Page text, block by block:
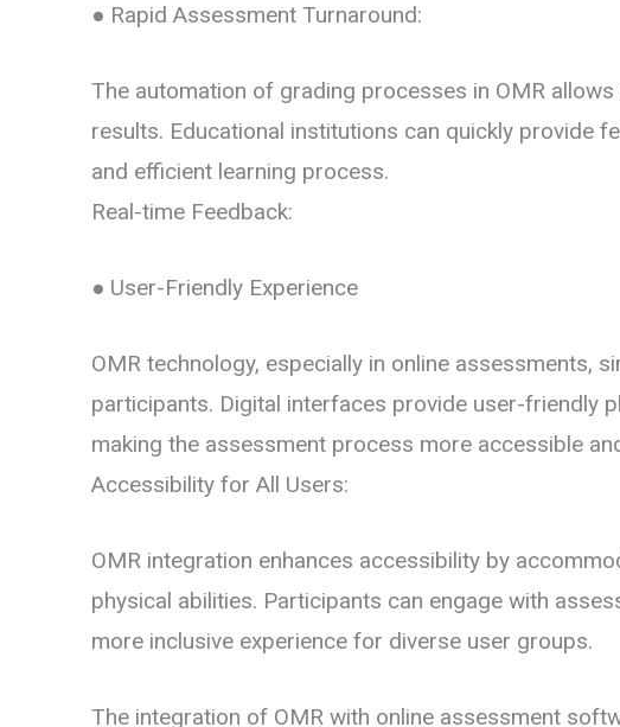
● Rapid Assessment Turnaround:
The automation of grading processes in OMR
results. Educational institutions can quickly provide
and efficient learning process.
Real-time Feedback:
● User-Friendly Experience
OMR technology, especially in online assessments,
participants. Digital interfaces provide user-friendly
making the assessment process more accessible
Accessibility for All Users:
OMR integration enhances accessibility by
physical abilities. Participants can engage with
more inclusive experience for diverse user groups.
The integration of OMR with online assessment